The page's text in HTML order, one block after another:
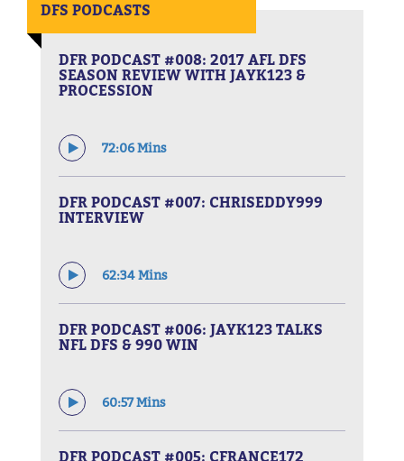
DFS PODCASTS
DFR PODCAST #008: 2017 AFL DFS
SEASON REVIEW WITH JAYK123 &
PROCESSION
72:06 Mins
DFR PODCAST #007: CHRISEDDY999
INTERVIEW
62:34 Mins
DFR PODCAST #006: JAYK123 TALKS
NFL DFS & 990 WIN
60:57 Mins
DFR PODCAST #005: CFRANCE172